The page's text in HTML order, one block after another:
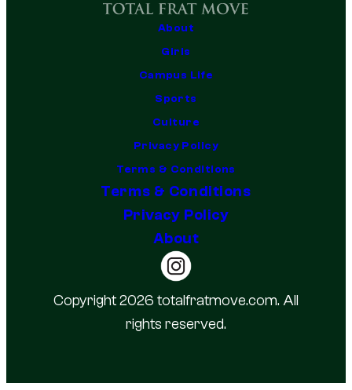
About
Girls
Campus Life
Sports
Culture
Privacy Policy
Terms & Conditions
Terms & Conditions
Privacy Policy
About
Copyright 2026 totalfratmove.com. All
rights reserved.